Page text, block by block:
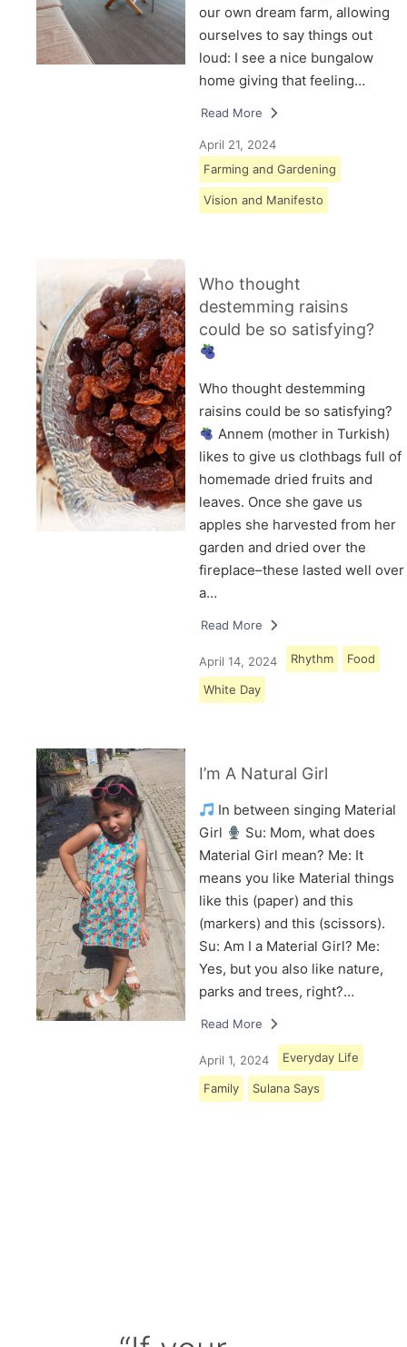
our own dream farm, allowing
ourselves to say things out
loud: I see a nice bungalow
home giving that feeling…
Read More
April 21, 2024
Farming and Gardening
Vision and Manifesto
Who thought
destemming raisins
could be so satisfying?
Who thought destemming
raisins could be so satisfying?
Annem (mother in Turkish)
likes to give us clothbags full of
homemade dried fruits and
leaves. Once she gave us
apples she harvested from her
garden and dried over the
fireplace–these lasted well over
a…
Read More
April 14, 2024 Rhythm Food
White Day
I’m A Natural Girl
In between singing Material
Girl
Su: Mom, what does
Material Girl mean? Me: It
means you like Material things
like this (paper) and this
(markers) and this (scissors).
Su: Am I a Material Girl? Me:
Yes, but you also like nature,
parks and trees, right?…
Read More
April 1, 2024 Everyday Life
Family Sulana Says